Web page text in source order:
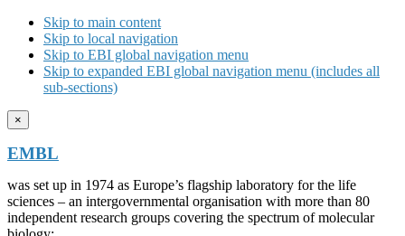
Skip to main content
Skip to local navigation
Skip to EBI global navigation menu
Skip to expanded EBI global navigation menu (includes all
sub-sections)
×
EMBL
was set up in 1974 as Europe’s flagship laboratory for the life
sciences – an intergovernmental organisation with more than 80
independent research groups covering the spectrum of molecular